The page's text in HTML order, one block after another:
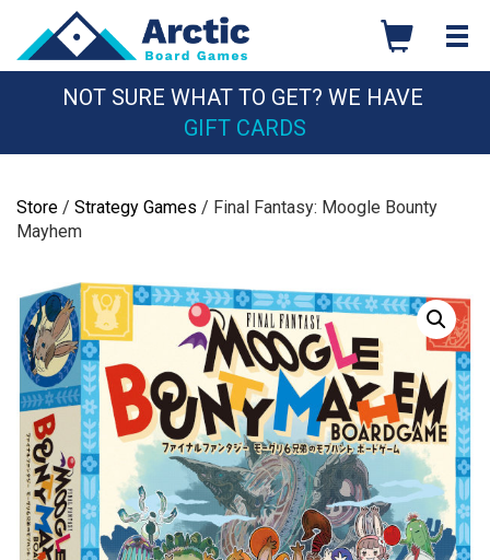
content
NOT SURE WHAT TO GET? WE HAVE
GIFT CARDS
Store / Strategy Games / Final Fantasy: Moogle Bounty
Mayhem